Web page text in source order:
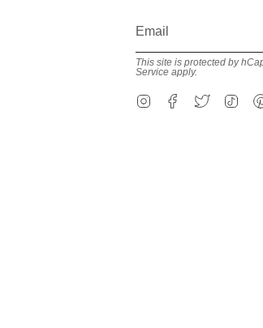
This site is protected by
Service apply.
InstagramFacebook
Twitter